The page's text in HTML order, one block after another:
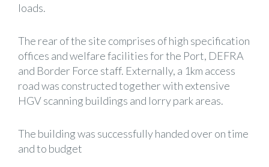
loads.
The rear of the site comprises of high specification
offices and welfare facilities for the Port, DEFRA
and Border Force staff. Externally, a 1km access
road was constructed together with extensive
HGV scanning buildings and lorry park areas.
The building was successfully handed over on time
and to budget